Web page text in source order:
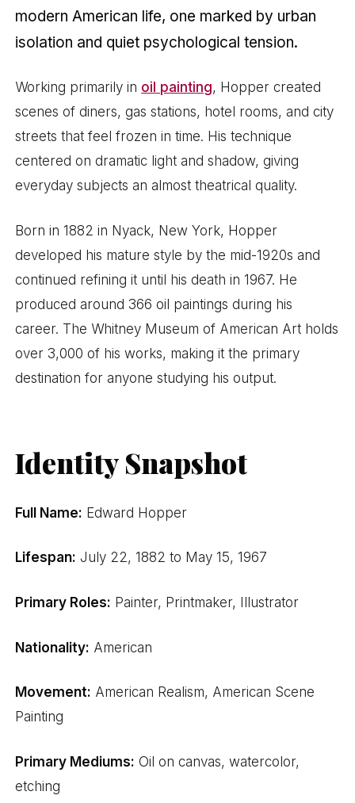
modern American life, one marked by urban
isolation and quiet psychological tension.
Working primarily in oil painting, Hopper created
scenes of diners, gas stations, hotel rooms, and city
streets that feel frozen in time. His technique
centered on dramatic light and shadow, giving
everyday subjects an almost theatrical quality.
Born in 1882 in Nyack, New York, Hopper
developed his mature style by the mid-1920s and
continued refining it until his death in 1967. He
produced around 366 oil paintings during his
career. The Whitney Museum of American Art holds
over 3,000 of his works, making it the primary
destination for anyone studying his output.
Identity Snapshot
Full Name: Edward Hopper
Lifespan: July 22, 1882 to May 15, 1967
Primary Roles: Painter, Printmaker, Illustrator
Nationality: American
Movement: American Realism, American Scene
Painting
Primary Mediums: Oil on canvas, watercolor,
etching